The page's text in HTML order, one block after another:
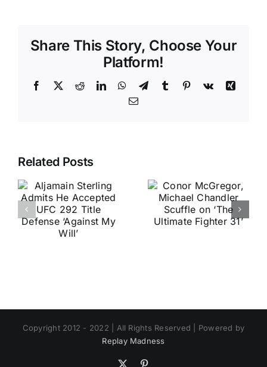
Share This Story, Choose Your
Platform!
Facebook
X RedditLinkedInWhatsApp
TelegramTumblr Pinterest
Vk
Xing
Email
Related Posts
Copyright 2012 - 2022 | All Rights Reserved | Powered by
Replay Madness